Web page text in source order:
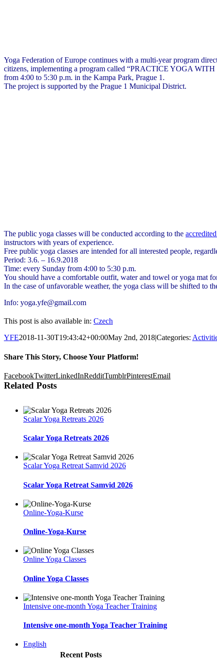
Yoga Federation of Europe continues with a multi-year program
citizens, implementing a program called “PRACTICE YOGA WITH
from 4:00 to 5:30 p.m. in the Kampa Park, Prague 1.
The project is supported by the Prague 1 Municipal District.
The public yoga classes will be conducted according to the
instructors with years of experience.
Free public yoga classes are intended for all interested people,
Period: 3.6. – 16.9.2018
Time: every Sunday from 4:00 to 5:30 p.m.
You should have a comfortable outfit, water and towel or yoga mat
In the case of unfavorable weather, the yoga class will be shifted to
Info: yoga.yfe@gmail.com
This post is also available in: Czech
YFE2018-11-30T19:43:42+00:00May 2nd, 2018|Categories:
Share This Story, Choose Your Platform!
FacebookTwitterLinkedInRedditTumblrPinterestEmail
Related Posts
Scalar Yoga Retreats 2026
Scalar Yoga Retreats 2026
Scalar Yoga Retreat Samvid 2026
Scalar Yoga Retreat Samvid 2026
Online-Yoga-Kurse
Online-Yoga-Kurse
Online Yoga Classes
Online Yoga Classes
Intensive one-month Yoga Teacher Training
Intensive one-month Yoga Teacher Training
Recent Posts
English